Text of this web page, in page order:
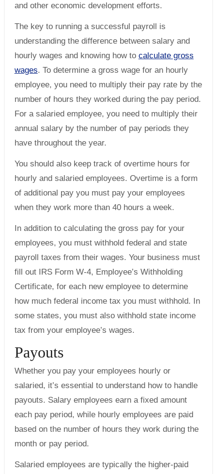
and other economic development efforts.
The key to running a successful payroll is
understanding the difference between salary and
hourly wages and knowing how to calculate gross
wages. To determine a gross wage for an hourly
employee, you need to multiply their pay rate by the
number of hours they worked during the pay period.
For a salaried employee, you need to multiply their
annual salary by the number of pay periods they
have throughout the year.
You should also keep track of overtime hours for
hourly and salaried employees. Overtime is a form
of additional pay you must pay your employees
when they work more than 40 hours a week.
In addition to calculating the gross pay for your
employees, you must withhold federal and state
payroll taxes from their wages. Your business must
fill out IRS Form W-4, Employee’s Withholding
Certificate, for each new employee to determine
how much federal income tax you must withhold. In
some states, you must also withhold state income
tax from your employee’s wages.
Payouts
Whether you pay your employees hourly or
salaried, it’s essential to understand how to handle
payouts. Salary employees earn a fixed amount
each pay period, while hourly employees are paid
based on the number of hours they work during the
month or pay period.
Salaried employees are typically the higher-paid